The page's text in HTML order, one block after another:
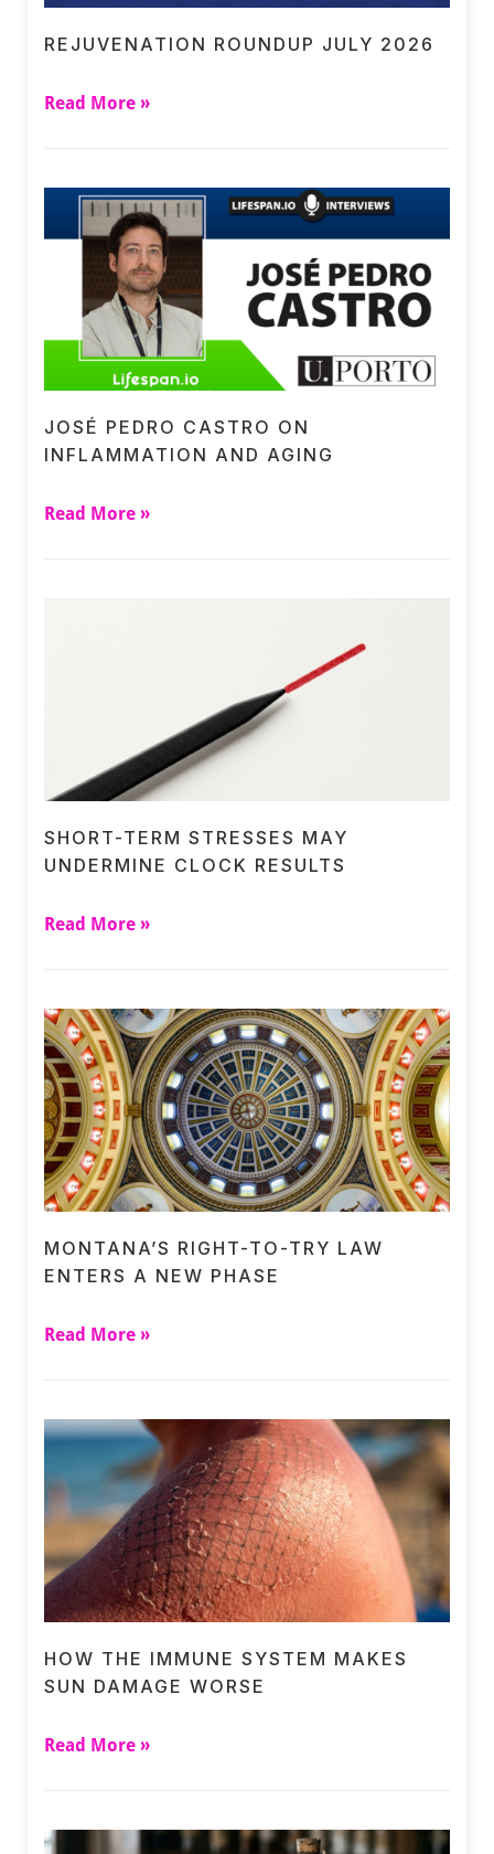
REJUVENATION ROUNDUP JULY 2026
Read More »
JOSÉ PEDRO CASTRO ON
INFLAMMATION AND AGING
Read More »
SHORT-TERM STRESSES MAY
UNDERMINE CLOCK RESULTS
Read More »
MONTANA’S RIGHT-TO-TRY LAW
ENTERS A NEW PHASE
Read More »
HOW THE IMMUNE SYSTEM MAKES
SUN DAMAGE WORSE
Read More »